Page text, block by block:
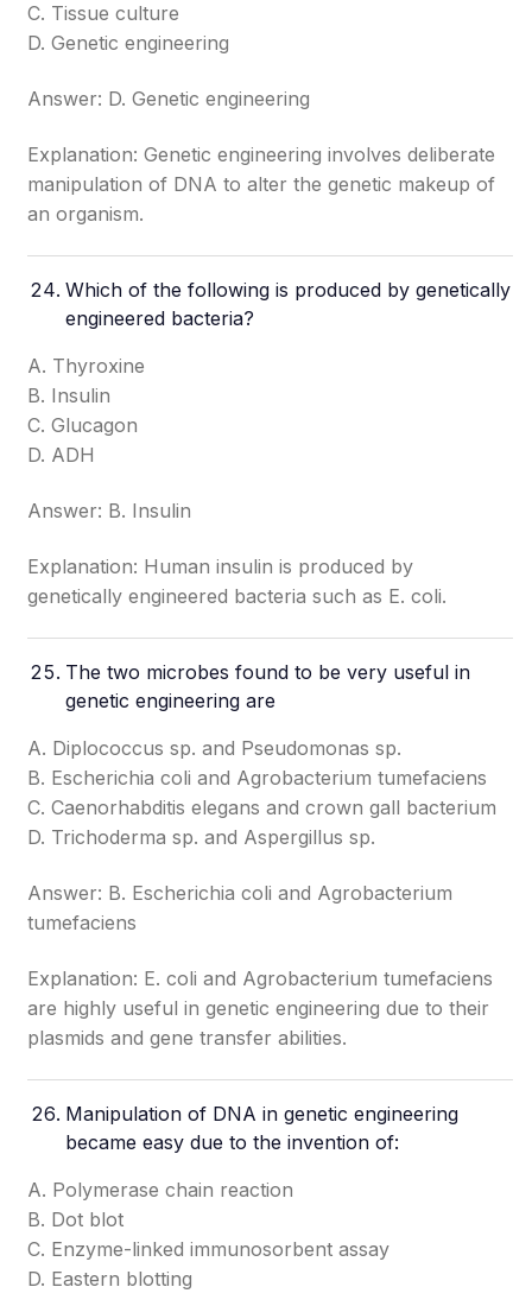
C. Tissue culture
D. Genetic engineering
Answer: D. Genetic engineering
Explanation: Genetic engineering involves deliberate
manipulation of DNA to alter the genetic makeup of
an organism.
Which of the following is produced by genetically
engineered bacteria?
A. Thyroxine
B. Insulin
C. Glucagon
D. ADH
Answer: B. Insulin
Explanation: Human insulin is produced by
genetically engineered bacteria such as E. coli.
The two microbes found to be very useful in
genetic engineering are
A. Diplococcus sp. and Pseudomonas sp.
B. Escherichia coli and Agrobacterium tumefaciens
C. Caenorhabditis elegans and crown gall bacterium
D. Trichoderma sp. and Aspergillus sp.
Answer: B. Escherichia coli and Agrobacterium
tumefaciens
Explanation: E. coli and Agrobacterium tumefaciens
are highly useful in genetic engineering due to their
plasmids and gene transfer abilities.
Manipulation of DNA in genetic engineering
became easy due to the invention of:
A. Polymerase chain reaction
B. Dot blot
C. Enzyme-linked immunosorbent assay
D. Eastern blotting